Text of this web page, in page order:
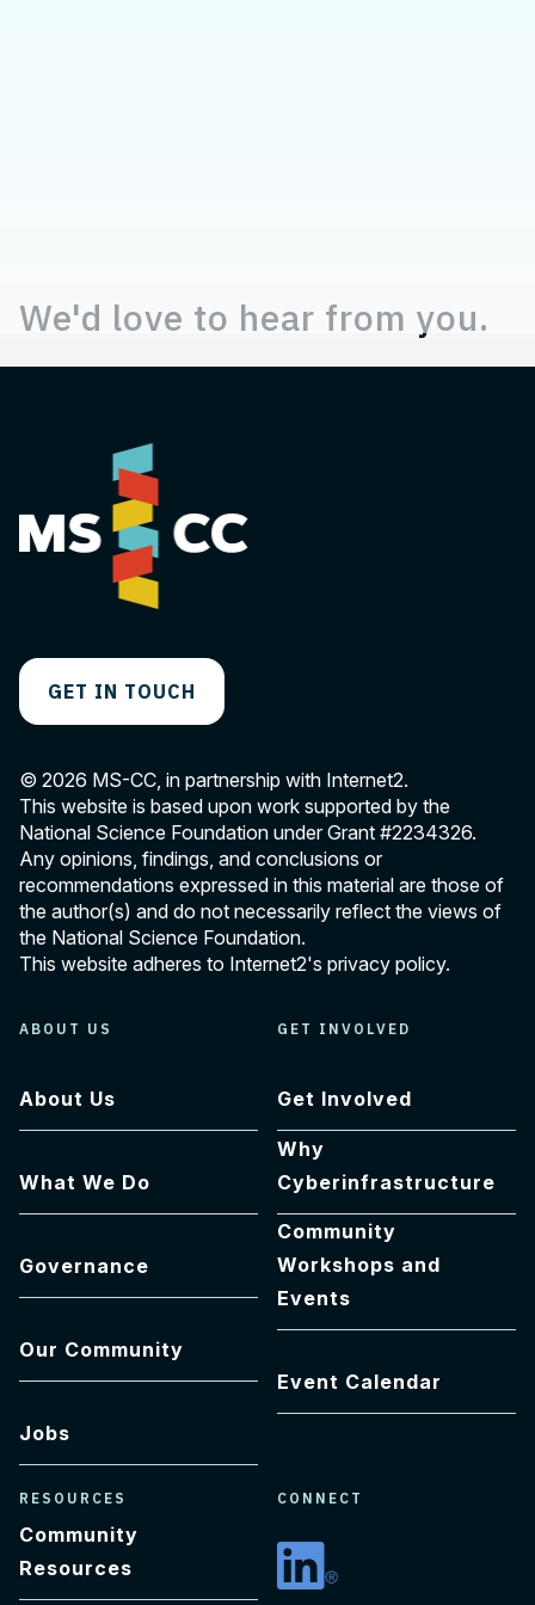
We'd love to hear from you.
GET IN TOUCH
© 2026 MS-CC, in partnership with Internet2.
This website is based upon work supported by the
National Science Foundation under Grant #2234326.
Any opinions, findings, and conclusions or
recommendations expressed in this material are those of
the author(s) and do not necessarily reflect the views of
the National Science Foundation.
This website adheres to Internet2's privacy policy.
ABOUT US
About Us
What We Do
Governance
Our Community
Jobs
GET INVOLVED
Get Involved
Why
Cyberinfrastructure
Community
Workshops and
Events
Event Calendar
RESOURCES
Community
Resources
CONNECT
Linkedin